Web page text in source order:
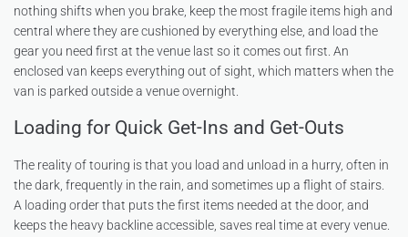
nothing shifts when you brake, keep the most fragile items high and
central where they are cushioned by everything else, and load the
gear you need first at the venue last so it comes out first. An
enclosed van keeps everything out of sight, which matters when the
van is parked outside a venue overnight.
Loading for Quick Get-Ins and Get-Outs
The reality of touring is that you load and unload in a hurry, often in
the dark, frequently in the rain, and sometimes up a flight of stairs.
A loading order that puts the first items needed at the door, and
keeps the heavy backline accessible, saves real time at every venue.